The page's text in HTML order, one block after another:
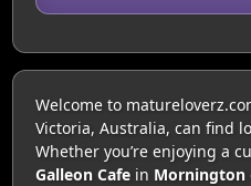
Welcome to
Victoria, Australia, can find
Whether you’re enjoying a
Galleon Cafein Mornington